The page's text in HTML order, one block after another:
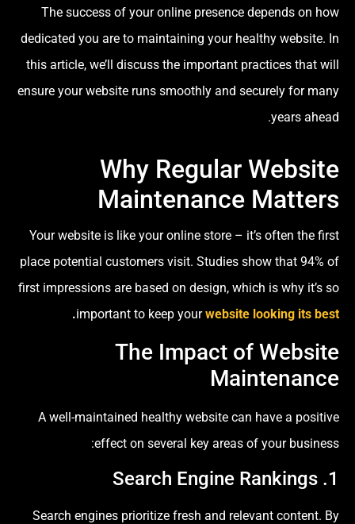
The success of your online presence depends on how
dedicated you are to maintaining your healthy website. In
this article, we’ll discuss the important practices that will
ensure your website runs smoothly and securely for many
years ahead.
Why Regular Website
Maintenance Matters
Your website is like your online store – it’s often the first
place potential customers visit. Studies show that 94% of
first impressions are based on design, which is why it’s so
important to keep yourwebsite looking its best
.
The Impact of Website
Maintenance
A well-maintained healthy website can have a positive
effect on several key areas of your business:
1. Search Engine Rankings
Search engines prioritize fresh and relevant content. By